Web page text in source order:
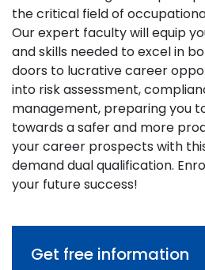
the critical field of
Our expert faculty will equip
and skills needed to excel in
doors to lucrative career
into risk assessment,
management, preparing you
towards a safer and more
your career prospects with
demand dual qualification.
your future success!
Get free information